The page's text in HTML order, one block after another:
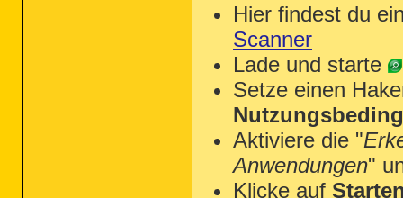
Hier findest du
Scanner
Lade und starte
Setze einen
Aktiviere die "
Anwendungen"
Klicke auf